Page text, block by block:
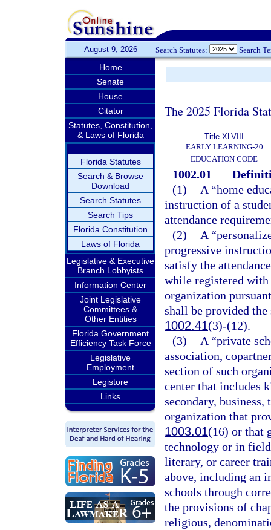
August 9, 2026 Search Statutes: Search
Home
Senate
House
Citator
Statutes, Constitution,
& Laws of Florida
Florida Statutes
Search & Browse
Download
Search Statutes
Search Tips
Florida Constitution
Laws of Florida
Legislative & Executive
Branch Lobbyists
Information Center
Joint Legislative
Committees &
Other Entities
Florida Government
Efficiency Task Force
Legislative
Employment
Legistore
Links
The 2025 Florida
Title XLVIII
EARLY LEARNING-20
EDUCATION CODE
1002.01
(1)
A “home
instruction of a
attendance
(2)
A
progressive
satisfy the
while registered
organization
shall be provided
1002.41(3)-(12).
(3)
A “private
association,
section of such
center that includes
secondary,
organization that
1003.01(16) or that
technology or in
literary, or career
above, including an
schools through
the provisions of
religious,